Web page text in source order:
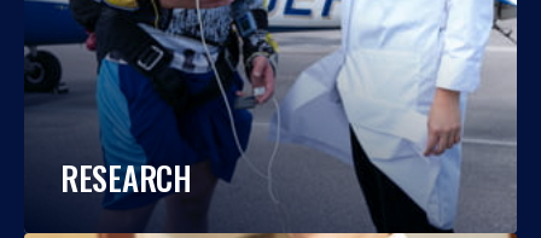
RESEARCH